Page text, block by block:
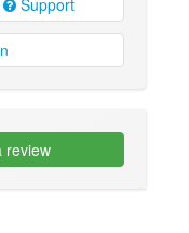
Support
review